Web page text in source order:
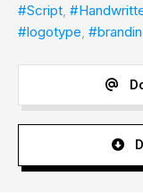
#Script,
#logotype,